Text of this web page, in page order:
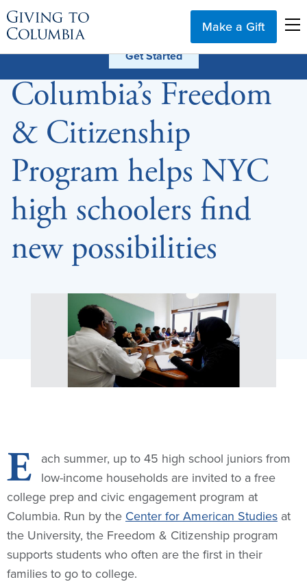
Make a Gift
Columbia’s Freedom
& Citizenship
Program helps NYC
high schoolers find
new possibilities
E ach summer, up to 45 high school juniors from
low-income households are invited to a free
college prep and civic engagement program at
Columbia. Run by the Center for American Studies at
the University, the Freedom & Citizenship program
supports students who often are the first in their
families to go to college.